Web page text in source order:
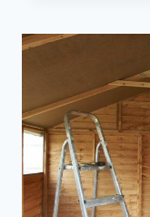
A
RUN
SO
BUT
ONE